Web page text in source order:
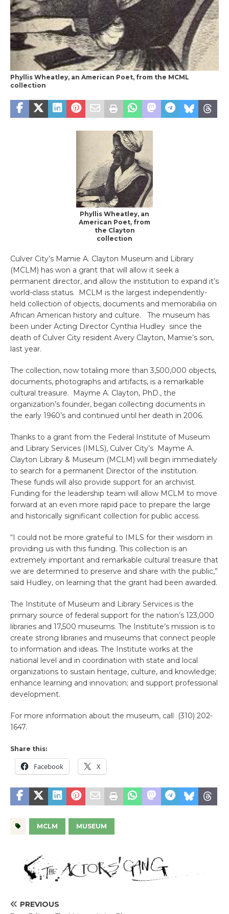
Phyllis Wheatley, an American Poet, from the MCML
collection
Phyllis Wheatley, an
American Poet, from
the Clayton
collection
Culver City’s Mamie A. Clayton Museum and Library
(MCLM) has won a grant that will allow it seek a
permanent director, and allow the institution to expand it’s
world-class status. MCLM is the largest independently-
held collection of objects, documents and memorabilia on
African American history and culture. The museum has
been under Acting Director Cynthia Hudley since the
death of Culver City resident Avery Clayton, Mamie’s son,
last year.
The collection, now totaling more than 3,500,000 objects,
documents, photographs and artifacts, is a remarkable
cultural treasure. Mayme A. Clayton, PhD., the
organization’s founder, began collecting documents in
the early 1960’s and continued until her death in 2006.
Thanks to a grant from the Federal Institute of Museum
and Library Services (IMLS), Culver City’s Mayme A.
Clayton Library & Museum (MCLM) will begin immediately
to search for a permanent Director of the institution.
These funds will also provide support for an archivist.
Funding for the leadership team will allow MCLM to move
forward at an even more rapid pace to prepare the large
and historically significant collection for public access.
“I could not be more grateful to IMLS for their wisdom in
providing us with this funding. This collection is an
extremely important and remarkable cultural treasure that
we are determined to preserve and share with the public,”
said Hudley, on learning that the grant had been awarded.
The Institute of Museum and Library Services is the
primary source of federal support for the nation’s 123,000
libraries and 17,500 museums. The Institute’s mission is to
create strong libraries and museums that connect people
to information and ideas. The Institute works at the
national level and in coordination with state and local
organizations to sustain heritage, culture, and knowledge;
enhance learning and innovation; and support professional
development.
For more information about the museum, call (310) 202-
1647.
Share this:
Facebook X
MCLM MUSEUM
PREVIOUS